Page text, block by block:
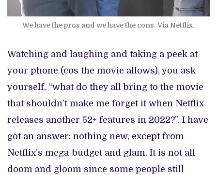
We have the pros and we have the cons. Via Netflix.
Watching and laughing and taking a peek at
your phone (cos the movie allows), you ask
yourself, “what do they all bring to the movie
that shouldn’t make me forget it when Netflix
releases another 52+ features in 2022?”. I have
got an answer: nothing new, except from
Netflix’s mega-budget and glam. It is not all
doom and gloom since some people still